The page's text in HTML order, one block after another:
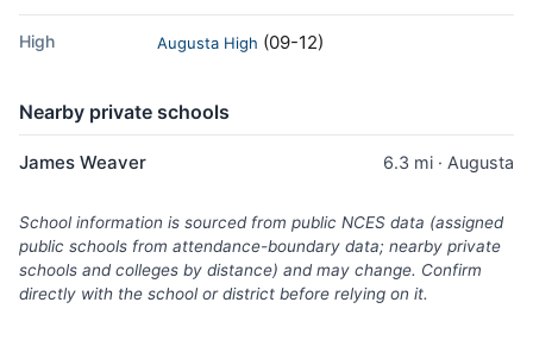
High Augusta High (09-12)
Nearby private schools
James Weaver 6.3 mi · Augusta
School information is sourced from public NCES data (assigned
public schools from attendance-boundary data; nearby private
schools and colleges by distance) and may change. Confirm
directly with the school or district before relying on it.